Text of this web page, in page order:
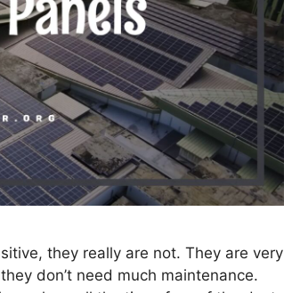
they really are not. They are very
don’t need much maintenance.